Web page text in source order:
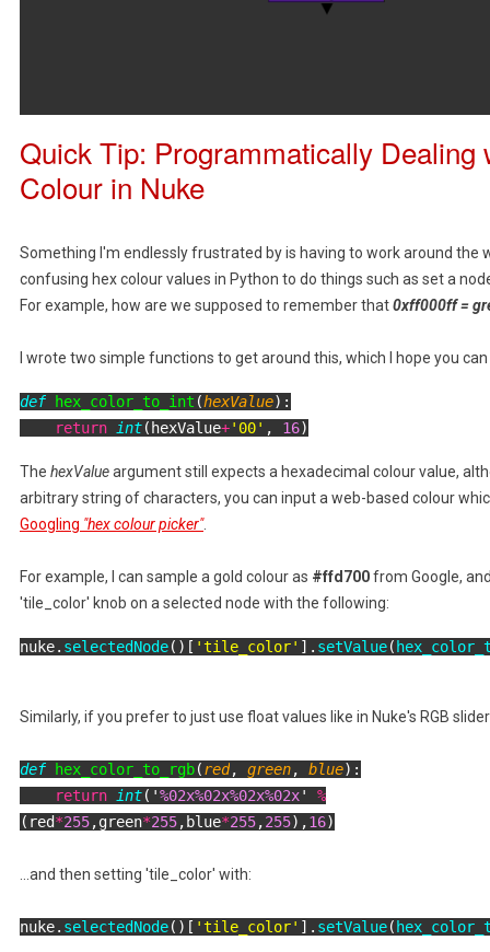
Quick Tip: Programmatically Dealing
Colour in Nuke
Something I'm endlessly frustrated by is having to work around the
confusing hex colour values in Python to do things such as set a
For example, how are we supposed to remember that0xff000ff =
I wrote two simple functions to get around this, which I hope you
def hex_color_to_int (hexValue):
return
int(hexValue+'00' , 16)
The hexValueargument still expects a hexadecimal colour value,
arbitrary string of characters, you can input a web-based colour
Googling "hex colour picker".
For example, I can sample a gold colour as #ffd700from Google,
'tile_color' knob on a selected node with the following:
nuke. selectedNode()[ 'tile_color' ]. setValue(
Similarly, if you prefer to just use float values like in Nuke's RGB
def hex_color_to_rgb(red, green, blue):
return
int('%02x%02x%02x%02x' %
(red*255,green*255,blue*255,255),16)
...and then setting 'tile_color' with:
nuke. selectedNode()[ 'tile_color' ]. setValue(